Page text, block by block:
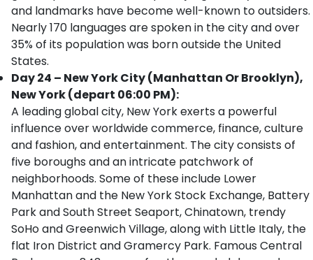
and landmarks have become well-known to outsiders.
Nearly 170 languages are spoken in the city and over
35% of its population was born outside the United
States.
Day 24 – New York City (Manhattan Or Brooklyn),
New York (depart 06:00 PM):
A leading global city, New York exerts a powerful
influence over worldwide commerce, finance, culture
and fashion, and entertainment. The city consists of
five boroughs and an intricate patchwork of
neighborhoods. Some of these include Lower
Manhattan and the New York Stock Exchange, Battery
Park and South Street Seaport, Chinatown, trendy
SoHo and Greenwich Village, along with Little Italy, the
flat Iron District and Gramercy Park. Famous Central